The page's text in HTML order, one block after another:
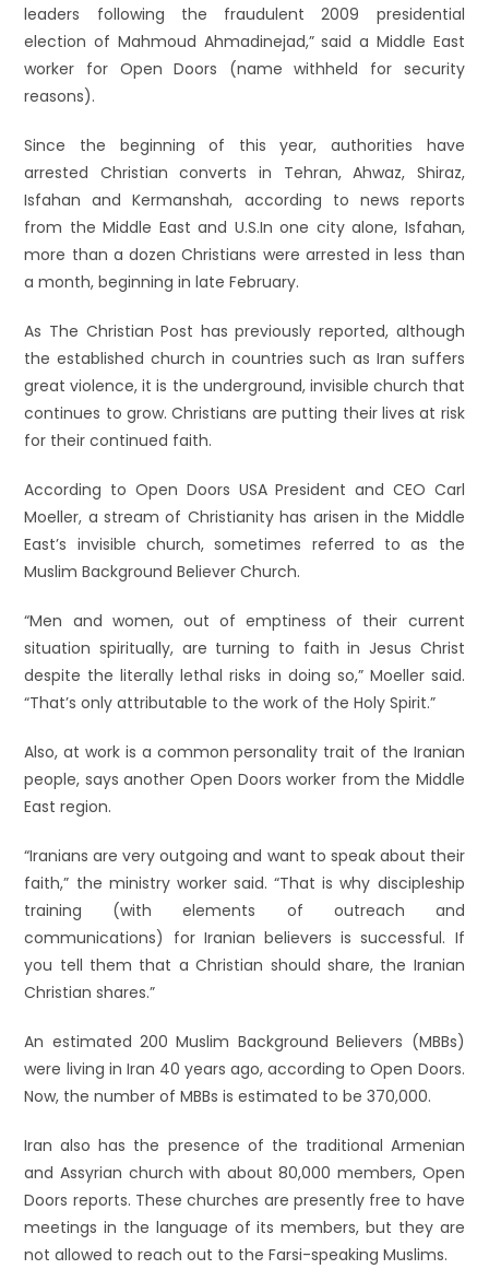
leaders following the fraudulent 2009 presidential
election of Mahmoud Ahmadinejad,” said a Middle East
worker for Open Doors (name withheld for security
reasons).
Since the beginning of this year, authorities have
arrested Christian converts in Tehran, Ahwaz, Shiraz,
Isfahan and Kermanshah, according to news reports
from the Middle East and U.S.In one city alone, Isfahan,
more than a dozen Christians were arrested in less than
a month, beginning in late February.
As The Christian Post has previously reported, although
the established church in countries such as Iran suffers
great violence, it is the underground, invisible church that
continues to grow. Christians are putting their lives at risk
for their continued faith.
According to Open Doors USA President and CEO Carl
Moeller, a stream of Christianity has arisen in the Middle
East’s invisible church, sometimes referred to as the
Muslim Background Believer Church.
“Men and women, out of emptiness of their current
situation spiritually, are turning to faith in Jesus Christ
despite the literally lethal risks in doing so,” Moeller said.
“That’s only attributable to the work of the Holy Spirit.”
Also, at work is a common personality trait of the Iranian
people, says another Open Doors worker from the Middle
East region.
“Iranians are very outgoing and want to speak about their
faith,” the ministry worker said. “That is why discipleship
training (with elements of outreach and
communications) for Iranian believers is successful. If
you tell them that a Christian should share, the Iranian
Christian shares.”
An estimated 200 Muslim Background Believers (MBBs)
were living in Iran 40 years ago, according to Open Doors.
Now, the number of MBBs is estimated to be 370,000.
Iran also has the presence of the traditional Armenian
and Assyrian church with about 80,000 members, Open
Doors reports. These churches are presently free to have
meetings in the language of its members, but they are
not allowed to reach out to the Farsi-speaking Muslims.